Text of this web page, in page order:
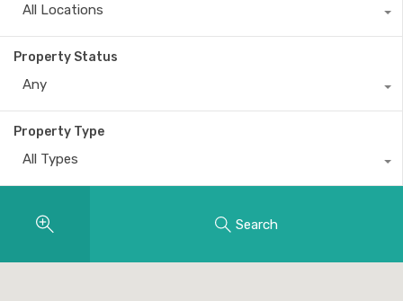
All Locations
Property Status
Any
Property Type
All Types
Search